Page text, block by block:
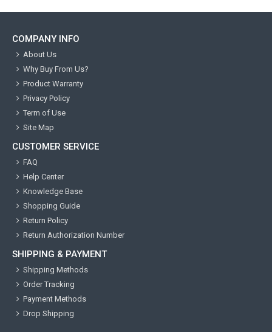
COMPANY INFO
About Us
Why Buy From Us?
Product Warranty
Privacy Policy
Term of Use
Site Map
CUSTOMER SERVICE
FAQ
Help Center
Knowledge Base
Shopping Guide
Return Policy
Return Authorization Number
SHIPPING & PAYMENT
Shipping Methods
Order Tracking
Payment Methods
Drop Shipping